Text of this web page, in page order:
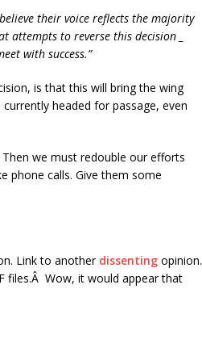
their voice reflects the majority
attempts to reverse this decision _
with success.”
is that this will bring the wing
headed for passage, even
we must redouble our efforts
phone calls. Give them some
Link to another dissenting opinion.
files.Â Wow, it would appear that